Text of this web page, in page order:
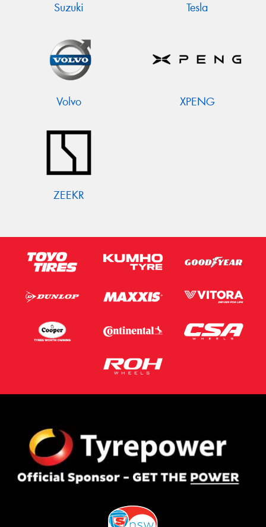
Suzuki Tesla
Volvo XPENG
ZEEKR